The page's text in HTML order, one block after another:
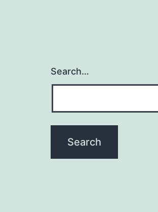
Search…